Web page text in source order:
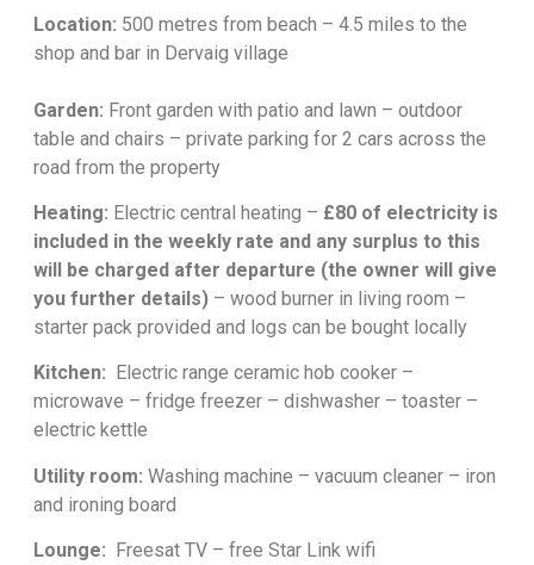
Location: 500 metres from beach – 4.5 miles to the
shop and bar in Dervaig village
Garden: Front garden with patio and lawn – outdoor
table and chairs – private parking for 2 cars across the
road from the property
Heating: Electric central heating – £80 of electricity is
included in the weekly rate and any surplus to this
will be charged after departure (the owner will give
you further details) – wood burner in living room –
starter pack provided and logs can be bought locally
Kitchen: Electric range ceramic hob cooker –
microwave – fridge freezer – dishwasher – toaster –
electric kettle
Utility room: Washing machine – vacuum cleaner – iron
and ironing board
Lounge: Freesat TV – free Star Link wifi